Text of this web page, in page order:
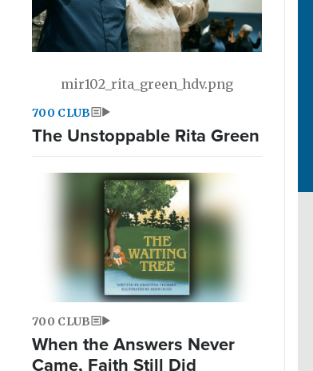
mir102_rita_green_hdv.png
700 CLUB
The Unstoppable Rita Green
700 CLUB
When the Answers Never
Came, Faith Still Did